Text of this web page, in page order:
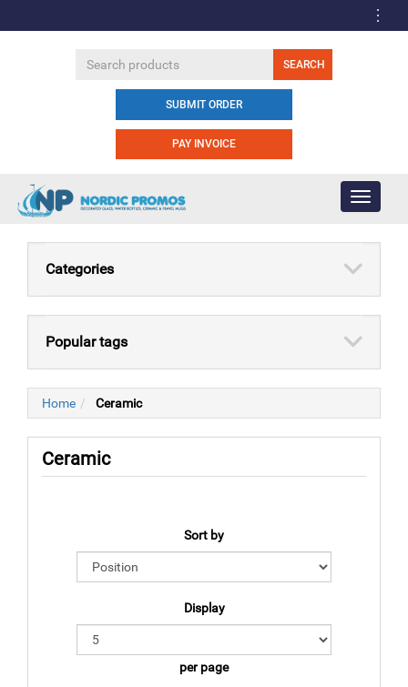
SUBMIT ORDER
PAY INVOICE
Toggle
Categories
Popular tags
Home Ceramic
Ceramic
Sort by
Display
per page